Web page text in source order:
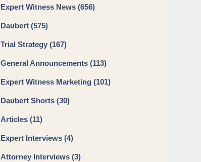
Expert Witness News (656)
Daubert (575)
Trial Strategy (167)
General Announcements (113)
Expert Witness Marketing (101)
Daubert Shorts (30)
Articles (11)
Expert Interviews (4)
Attorney Interviews (3)